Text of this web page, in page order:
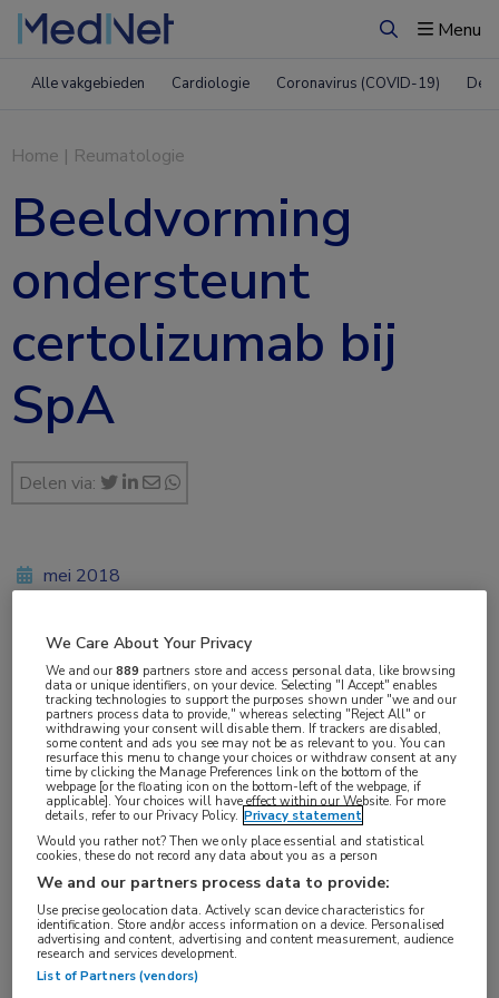
ZoekenMenu
Alle vakgebieden Cardiologie Coronavirus (COVID-19)
Home | Reumatologie
Beeldvorming
ondersteunt
certolizumab bij
SpA
Delen via:
mei 2018
Vakgebieden:
Reumatologie
Aandachtsgebieden:
Spondyloartritis
Tags:
certolizumab pegol
We Care About Your Privacy
We and our889 partners store and access personal data, like browsing
data or unique identifiers, on your device. Selecting "I Accept" enables
tracking technologies to support the purposes shown under "we and our
partners process data to provide," whereas selecting "Reject All" or
withdrawing your consent will disable them. If trackers are disabled,
some content and ads you see may not be as relevant to you. You can
resurface this menu to change your choices or withdraw consent at any
time by clicking the Manage Preferences link on the bottom of the
webpage [or the floating icon on the bottom-left of the webpage, if
applicable]. Your choices will have effect within our Website. For more
details, refer to our Privacy Policy. Privacy statement
Would you rather not? Then we only place essential and statistical
cookies, these do not record any data about you as a person
We and our partners process data to provide:
Use precise geolocation data. Actively scan device characteristics for
identification. Store and/or access information on a device. Personalised
advertising and content, advertising and content measurement, audience
research and services development.
List of Partners (vendors)